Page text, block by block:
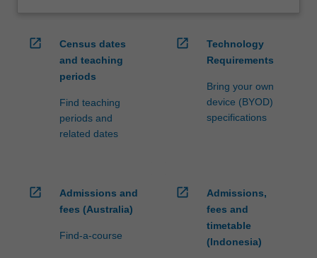
open_in_new
Census dates
and teaching
periods
Find teaching
periods and
related dates
open_in_new
Technology
Requirements
Bring your own
device (BYOD)
specifications
open_in_new
Admissions and
fees (Australia)
Find-a-course
open_in_new
Admissions,
fees and
timetable
(Indonesia)